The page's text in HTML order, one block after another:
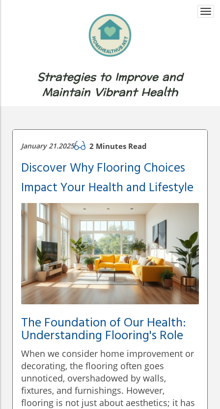
Strategies to Improve and
Maintain Vibrant Health
January 21.2025 2 Minutes Read
Discover Why Flooring Choices
Impact Your Health and Lifestyle
The Foundation of Our Health:
Understanding Flooring's Role
When we consider home improvement or
decorating, the flooring often goes
unnoticed, overshadowed by walls,
fixtures, and furnishings. However,
flooring is not just about aesthetics; it has